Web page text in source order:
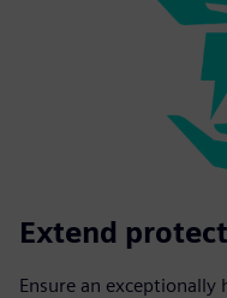
Extend
Ensure an